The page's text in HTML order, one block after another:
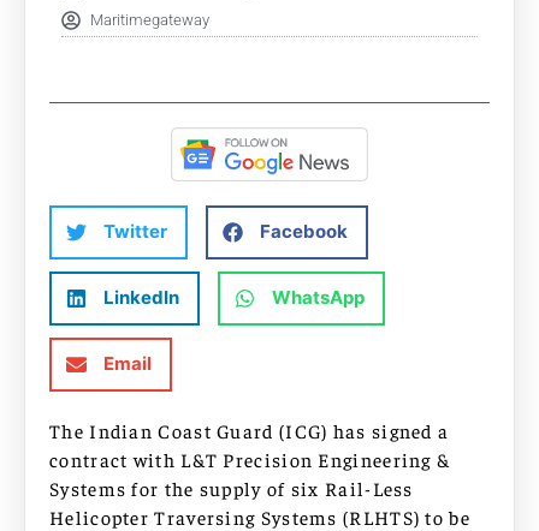
Maritimegateway
Twitter Facebook
LinkedIn WhatsApp
Email
The Indian Coast Guard (ICG) has signed a
contract with L&T Precision Engineering &
Systems for the supply of six Rail-Less
Helicopter Traversing Systems (RLHTS) to be